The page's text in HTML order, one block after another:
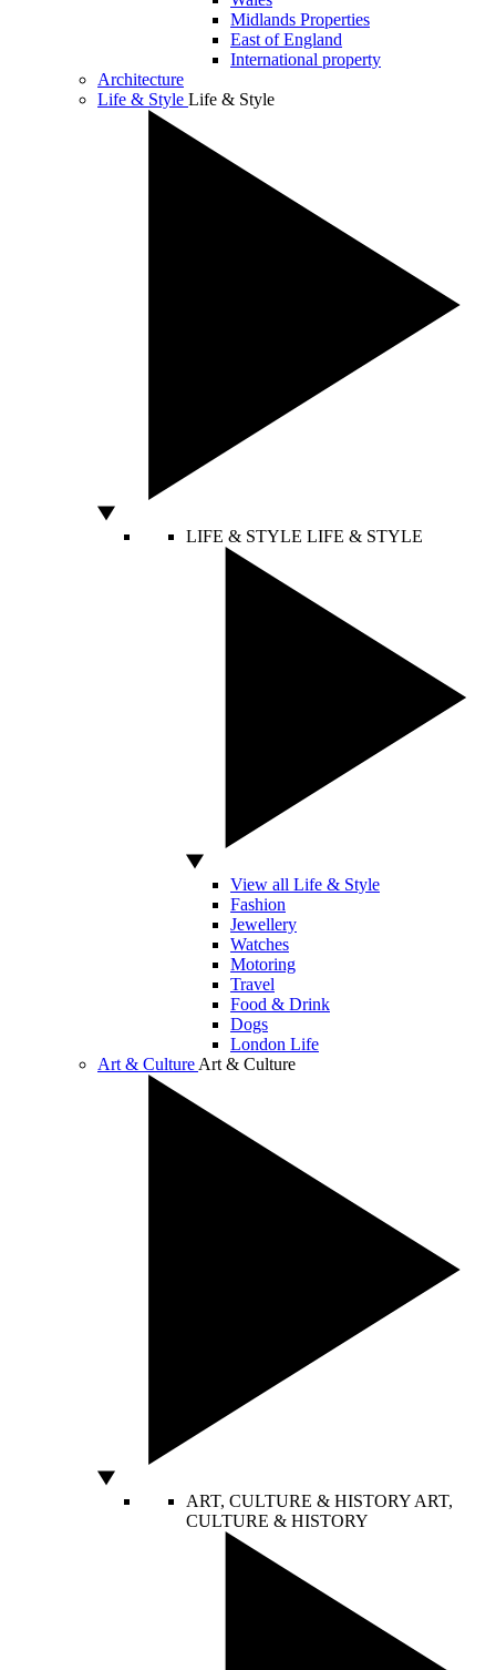
Midlands Properties
East of England
International property
Architecture
Life & Style Life & Style
LIFE & STYLE LIFE & STYLE
View all Life & Style
Fashion
Jewellery
Watches
Motoring
Travel
Food & Drink
Dogs
London Life
Art & Culture Art & Culture
ART, CULTURE & HISTORY ART,
CULTURE & HISTORY